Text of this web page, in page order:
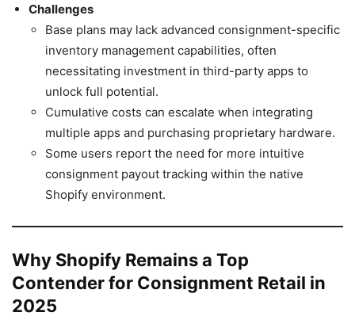
Challenges
Base plans may lack advanced consignment-specific
inventory management capabilities, often
necessitating investment in third-party apps to
unlock full potential.
Cumulative costs can escalate when integrating
multiple apps and purchasing proprietary hardware.
Some users report the need for more intuitive
consignment payout tracking within the native
Shopify environment.
Why Shopify Remains a Top
Contender for Consignment Retail in
2025